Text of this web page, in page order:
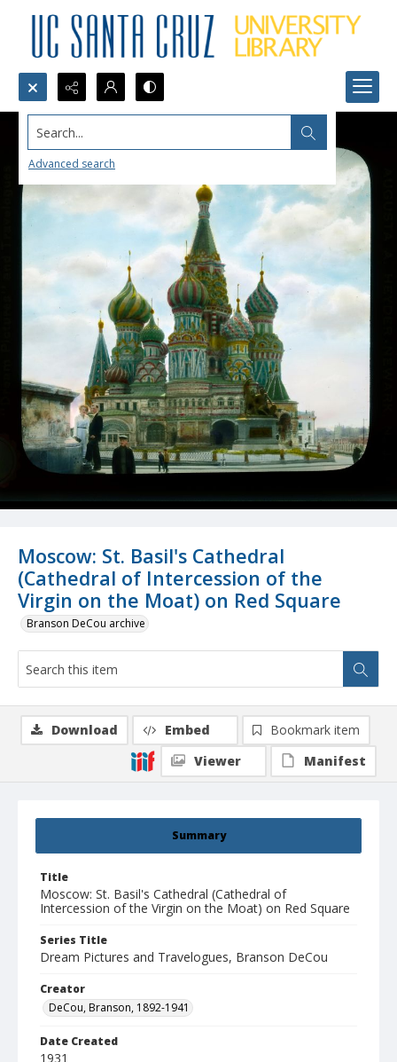
Search...
Advanced search
Moscow: St. Basil's Cathedral
(Cathedral of Intercession of the
Virgin on the Moat) on Red Square
Branson DeCou archive
Summary
Title
Moscow: St. Basil's Cathedral (Cathedral of
Intercession of the Virgin on the Moat) on Red Square
Series Title
Dream Pictures and Travelogues, Branson DeCou
Creator
DeCou, Branson, 1892-1941
Date Created
1931
Download Embed
Bookmark item
Viewer
Manifest